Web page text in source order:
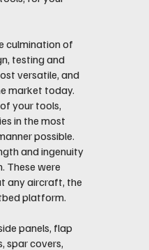
culmination of
testing and
versatile, and
market today.
your tools,
in the most
possible.
and ingenuity
These were
any aircraft, the
platform.
panels, flap
spar covers,